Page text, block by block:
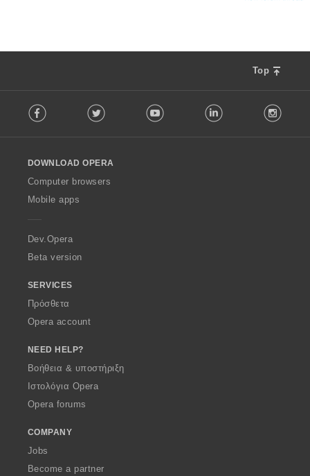
Top
o
w
O
p
a
Facebook Twitter Youtube LinkedIn
DOWNLOAD OPERA
Computer browsers
Mobile apps
Dev.Opera
Beta version
SERVICES
Πρόσθετα
Opera account
NEED HELP?
Βοήθεια & υποστήριξη
Ιστολόγια Opera
Opera forums
COMPANY
Jobs
Become a partner